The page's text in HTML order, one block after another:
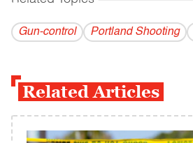
Gun-control Portland Shooting
Related Articles